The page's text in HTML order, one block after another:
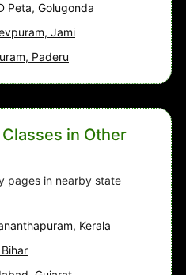
Peta, Golugonda
Jami
Paderu
in Other
pages in nearby state
Kerala